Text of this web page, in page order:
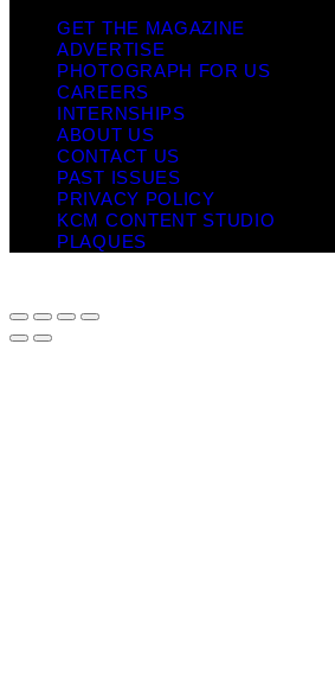
GET THE MAGAZINE
ADVERTISE
PHOTOGRAPH FOR US
CAREERS
INTERNSHIPS
ABOUT US
CONTACT US
PAST ISSUES
PRIVACY POLICY
KCM CONTENT STUDIO
PLAQUES